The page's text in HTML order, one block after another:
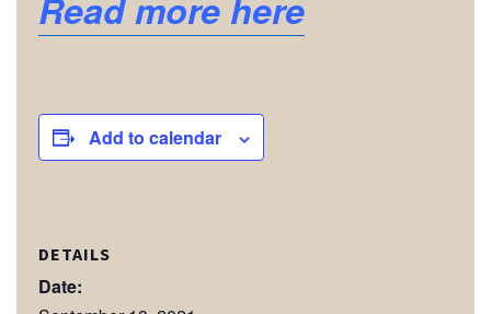
Add to calendar
DETAILS
Date: